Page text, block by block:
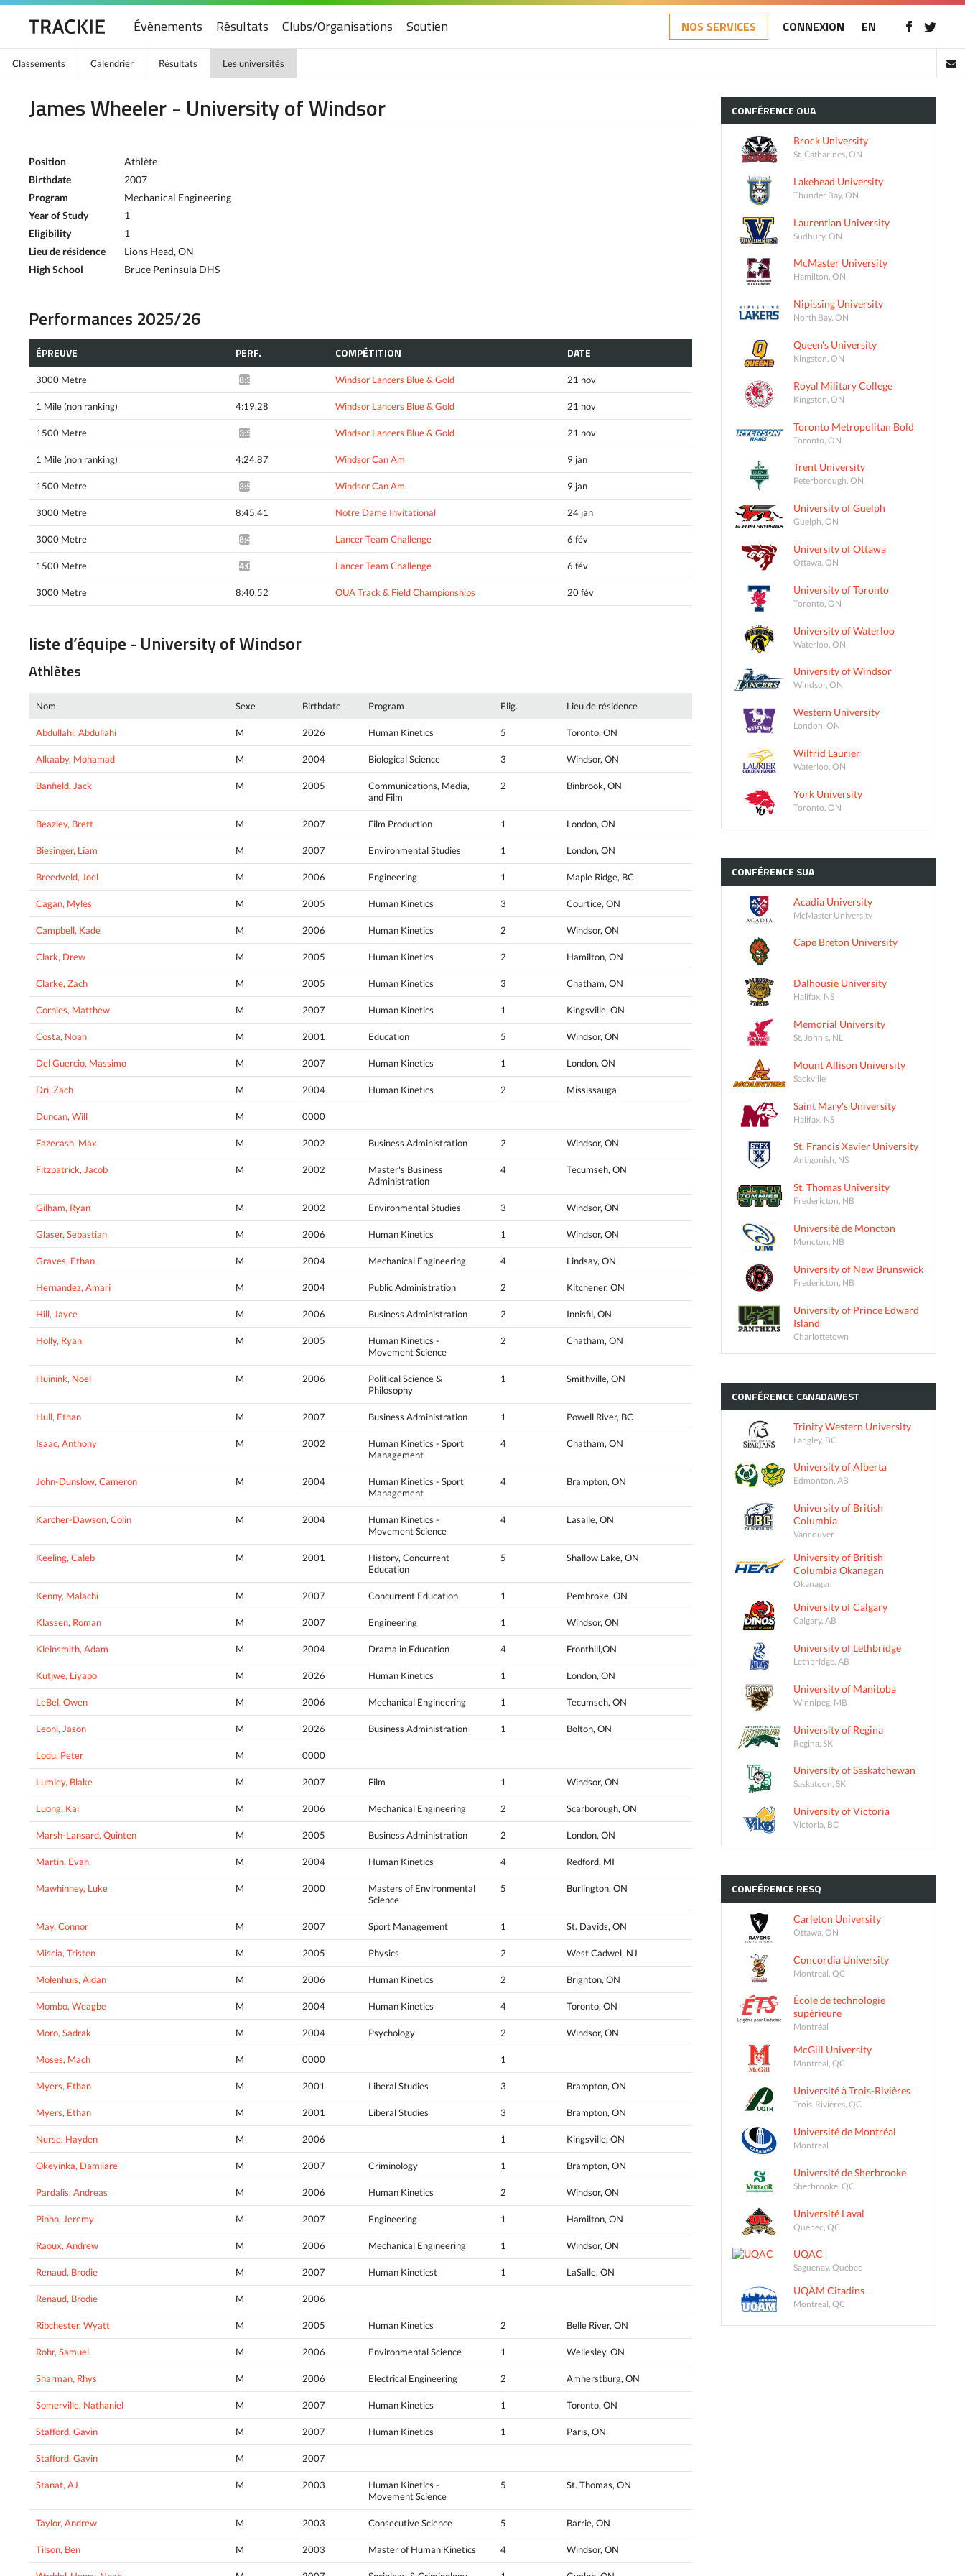
Événements Résultats Clubs/Organisations Soutien NOS SERVICES CONNEXION EN
Classements Calendrier Résultats Les universités
James Wheeler - University of Windsor
Position
Athlète
Birthdate
2007
Program
Mechanical Engineering
Year of Study
1
Eligibility
1
Lieu de résidence
Lions Head, ON
High School
Bruce Peninsula DHS
Performances 2025/26
ÉPREUVE PERF. COMPÉTITION DATE
3000 Metre 8:33.02* Windsor Lancers Blue & Gold 21 nov
1 Mile (non ranking) 4:19.28 Windsor Lancers Blue & Gold 21 nov
1500 Metre 3:57.03^ Windsor Lancers Blue & Gold 21 nov
1 Mile (non ranking) 4:24.87 Windsor Can Am 9 jan
1500 Metre 3:58.80^ Windsor Can Am 9 jan
3000 Metre 8:45.41 Notre Dame Invitational 24 jan
3000 Metre 8:42.12* Lancer Team Challenge 6 fév
1500 Metre 4:00.74* Lancer Team Challenge 6 fév
3000 Metre 8:40.52 OUA Track & Field Championships 20 fév
liste d’équipe - University of Windsor
Athlètes
Nom Sexe Birthdate Program Elig. Lieu de résidence
Abdullahi, Abdullahi M 2026 Human Kinetics 5 Toronto, ON
Alkaaby, Mohamad M 2004 Biological Science 3 Windsor, ON
Banfield, Jack M 2005
Communications, Media,
and Film
2 Binbrook, ON
Beazley, Brett M 2007 Film Production 1 London, ON
Biesinger, Liam M 2007 Environmental Studies 1 London, ON
Breedveld, Joel M 2006 Engineering 1 Maple Ridge, BC
Cagan, Myles M 2005 Human Kinetics 3 Courtice, ON
Campbell, Kade M 2006 Human Kinetics 2 Windsor, ON
Clark, Drew M 2005 Human Kinetics 2 Hamilton, ON
Clarke, Zach M 2005 Human Kinetics 3 Chatham, ON
Cornies, Matthew M 2007 Human Kinetics 1 Kingsville, ON
Costa, Noah M 2001 Education 5 Windsor, ON
Del Guercio, Massimo M 2007 Human Kinetics 1 London, ON
Dri, Zach M 2004 Human Kinetics 2 Mississauga
Duncan, Will M 0000
Fazecash, Max M 2002 Business Administration 2 Windsor, ON
Fitzpatrick, Jacob M 2002
Master's Business
Administration
4 Tecumseh, ON
Gilham, Ryan M 2002 Environmental Studies 3 Windsor, ON
Glaser, Sebastian M 2006 Human Kinetics 1 Windsor, ON
Graves, Ethan M 2004 Mechanical Engineering 4 Lindsay, ON
Hernandez, Amari M 2004 Public Administration 2 Kitchener, ON
Hill, Jayce M 2006 Business Administration 2 Innisfil, ON
Holly, Ryan M 2005
Human Kinetics -
Movement Science
2 Chatham, ON
Huinink, Noel M 2006
Political Science &
Philosophy
1 Smithville, ON
Hull, Ethan M 2007 Business Administration 1 Powell River, BC
Isaac, Anthony M 2002
Human Kinetics - Sport
Management
4 Chatham, ON
John-Dunslow, Cameron M 2004
Human Kinetics - Sport
Management
4 Brampton, ON
Karcher-Dawson, Colin M 2004
Human Kinetics -
Movement Science
4 Lasalle, ON
Keeling, Caleb M 2001
History, Concurrent
Education
5 Shallow Lake, ON
Kenny, Malachi M 2007 Concurrent Education 1 Pembroke, ON
Klassen, Roman M 2007 Engineering 1 Windsor, ON
Kleinsmith, Adam M 2004 Drama in Education 4 Fronthill,ON
Kutjwe, Liyapo M 2026 Human Kinetics 1 London, ON
LeBel, Owen M 2006 Mechanical Engineering 1 Tecumseh, ON
Leoni, Jason M 2026 Business Administration 1 Bolton, ON
Lodu, Peter M 0000
Lumley, Blake M 2007 Film 1 Windsor, ON
Luong, Kai M 2006 Mechanical Engineering 2 Scarborough, ON
Marsh-Lansard, Quinten M 2005 Business Administration 2 London, ON
Martin, Evan M 2004 Human Kinetics 4 Redford, MI
Mawhinney, Luke M 2000
Masters of Environmental
Science
5 Burlington, ON
May, Connor M 2007 Sport Management 1 St. Davids, ON
Miscia, Tristen M 2005 Physics 2 West Cadwel, NJ
Molenhuis, Aidan M 2006 Human Kinetics 2 Brighton, ON
Mombo, Weagbe M 2004 Human Kinetics 4 Toronto, ON
Moro, Sadrak M 2004 Psychology 2 Windsor, ON
Moses, Mach M 0000 1
Myers, Ethan M 2001 Liberal Studies 3 Brampton, ON
Myers, Ethan M 2001 Liberal Studies 3 Brampton, ON
Nurse, Hayden M 2006 1 Kingsville, ON
Okeyinka, Damilare M 2007 Criminology 1 Brampton, ON
Pardalis, Andreas M 2006 Human Kinetics 2 Windsor, ON
Pinho, Jeremy M 2007 Engineering 1 Hamilton, ON
Raoux, Andrew M 2006 Mechanical Engineering 1 Windsor, ON
Renaud, Brodie M 2007 Human Kineticst 1 LaSalle, ON
Renaud, Brodie M 2006
Ribchester, Wyatt M 2005 Human Kinetics 2 Belle River, ON
Rohr, Samuel M 2006 Environmental Science 1 Wellesley, ON
Sharman, Rhys M 2006 Electrical Engineering 2 Amherstburg, ON
Somerville, Nathaniel M 2007 Human Kinetics 1 Toronto, ON
Stafford, Gavin M 2007 Human Kinetics 1 Paris, ON
Stafford, Gavin M 2007
Stanat, AJ M 2003
Human Kinetics -
Movement Science
5 St. Thomas, ON
Taylor, Andrew M 2003 Consecutive Science 5 Barrie, ON
Tilson, Ben M 2003 Master of Human Kinetics 4 Windsor, ON
CONFÉRENCE OUA
Brock University
St. Catharines, ON
Lakehead University
Thunder Bay, ON
Laurentian University
Sudbury, ON
McMaster University
Hamilton, ON
Nipissing University
North Bay, ON
Queen's University
Kingston, ON
Royal Military College
Kingston, ON
Toronto Metropolitan Bold
Toronto, ON
Trent University
Peterborough, ON
University of Guelph
Guelph, ON
University of Ottawa
Ottawa, ON
University of Toronto
Toronto, ON
University of Waterloo
Waterloo, ON
University of Windsor
Windsor, ON
Western University
London, ON
Wilfrid Laurier
Waterloo, ON
York University
Toronto, ON
CONFÉRENCE SUA
Acadia University
McMaster University
Cape Breton University
Dalhousie University
Halifax, NS
Memorial University
St. John's, NL
Mount Allison University
Sackville
Saint Mary's University
Halifax, NS
St. Francis Xavier University
Antigonish, NS
St. Thomas University
Fredericton, NB
Université de Moncton
Moncton, NB
University of New Brunswick
Fredericton, NB
University of Prince Edward
Island
Charlottetown
CONFÉRENCE CANADAWEST
Trinity Western University
Langley, BC
University of Alberta
Edmonton, AB
University of British
Columbia
Vancouver
University of British
Columbia Okanagan
Okanagan
University of Calgary
Calgary, AB
University of Lethbridge
Lethbridge, AB
University of Manitoba
Winnipeg, MB
University of Regina
Regina, SK
University of Saskatchewan
Saskatoon, SK
University of Victoria
Victoria, BC
CONFÉRENCE RESQ
Carleton University
Ottawa, ON
Concordia University
Montreal, QC
École de technologie
supérieure
Montréal
McGill University
Montreal, QC
Université à Trois-Rivières
Trois-Rivières, QC
Université de Montréal
Montreal
Université de Sherbrooke
Sherbrooke, QC
Université Laval
Québec, QC
UQAC
Saguenay, Québec
UQÀM Citadins
Montreal, QC